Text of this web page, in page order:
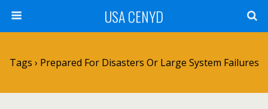
USA CENYD
Tags › Prepared For Disasters Or Large System Failures